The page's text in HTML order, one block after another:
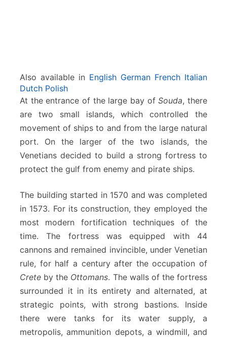
Also available in English German French Italian
Dutch Polish
At the entrance of the large bay ofSouda, there
are two small islands, which controlled the
movement of ships to and from the large natural
port. On the larger of the two islands, the
Venetians decided to build a strong fortress to
protect the gulf from enemy and pirate ships.
The building started in 1570 and was completed
in 1573. For its construction, they employed the
most modern fortification techniques of the
time. The fortress was equipped with 44
cannons and remained invincible, under Venetian
rule, for half a century after the occupation of
Crete by the Ottomans. The walls of the fortress
surrounded it in its entirety and alternated, at
strategic points, with strong bastions. Inside
there were tanks for its water supply, a
metropolis, ammunition depots, a windmill, and